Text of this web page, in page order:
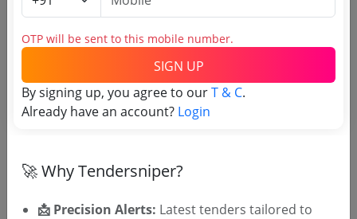
TSID: 87380828
Tender Type and Location
Tender Category
OTP will be sent to this mobile number.
SIGN UP
By signing up, you agree to ourT & C.
Already have an account? Login
🚀 Why Tendersniper?
📩 Precision Alerts: Latest tenders tailored to